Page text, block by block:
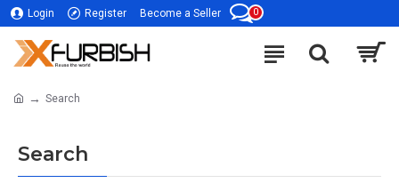
Login Register Become a Seller 0
Search
Search